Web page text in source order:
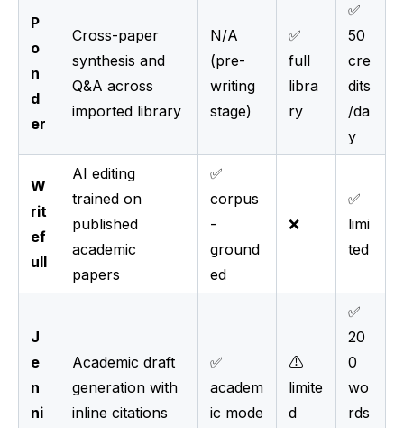
P
o
n
d
er
Cross-paper
synthesis and
Q&A across
imported library
N/A
(pre-
writing
stage)
✅
full
libra
ry
✅
50
cre
dits
/da
y
W
rit
ef
ull
AI editing
trained on
published
academic
papers
✅
corpus
-
ground
ed
❌
✅
limi
ted
J
e
n
ni
Academic draft
generation with
inline citations
✅
academ
ic mode
⚠️
limite
d
✅
20
0
wo
rds